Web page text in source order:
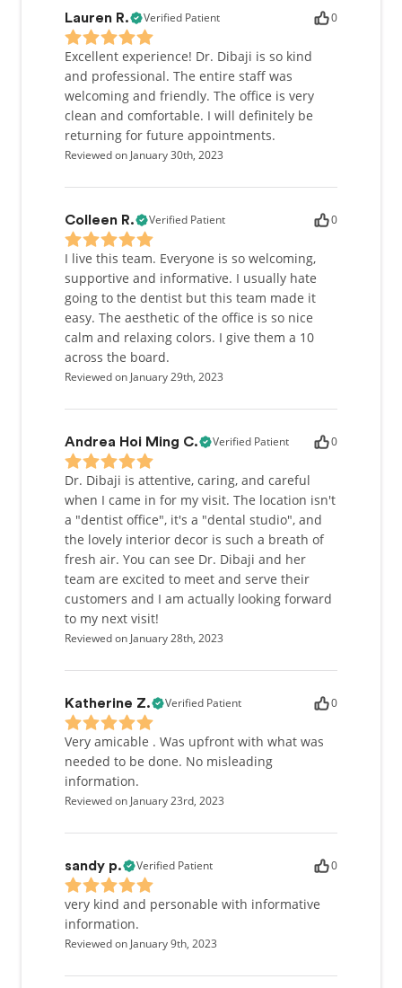
Lauren R. Verified Patient 0
Excellent experience! Dr. Dibaji is so kind
and professional. The entire staff was
welcoming and friendly. The office is very
clean and comfortable. I will definitely be
returning for future appointments.
Reviewed on January 30th, 2023
Colleen R. Verified Patient 0
I live this team. Everyone is so welcoming,
supportive and informative. I usually hate
going to the dentist but this team made it
easy. The aesthetic of the office is so nice
calm and relaxing colors. I give them a 10
across the board.
Reviewed on January 29th, 2023
Andrea Hoi Ming C. Verified Patient 0
Dr. Dibaji is attentive, caring, and careful
when I came in for my visit. The location isn't
a "dentist office", it's a "dental studio", and
the lovely interior decor is such a breath of
fresh air. You can see Dr. Dibaji and her
team are excited to meet and serve their
customers and I am actually looking forward
to my next visit!
Reviewed on January 28th, 2023
Katherine Z. Verified Patient 0
Very amicable . Was upfront with what was
needed to be done. No misleading
information.
Reviewed on January 23rd, 2023
sandy p. Verified Patient 0
very kind and personable with informative
information.
Reviewed on January 9th, 2023